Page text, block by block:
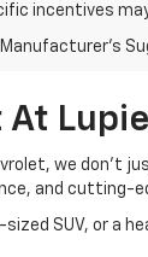
incentives
Manufacturer's
At
we
and cutting-
SUV, or a